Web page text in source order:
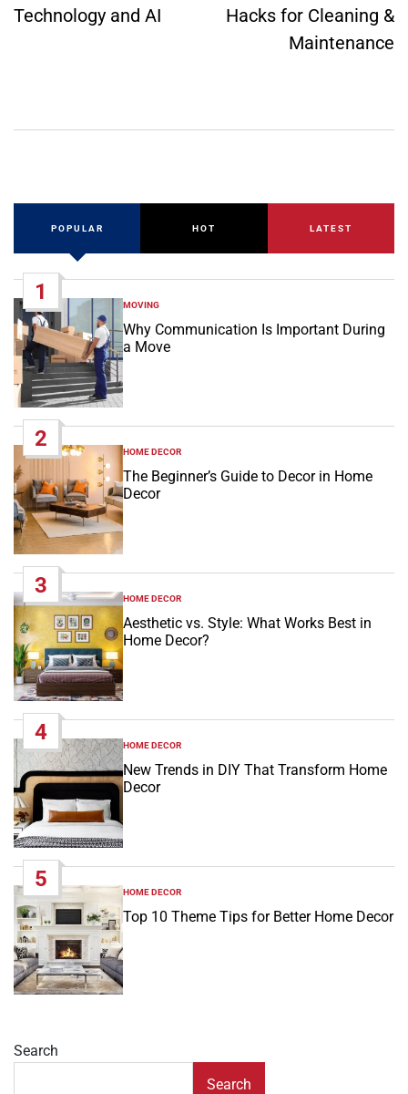
Technology and AI
Hacks for Cleaning &
Maintenance
POPULAR HOT LATEST
1
POSTED
IN
MOVING
Why Communication Is Important During
a Move
2
POSTED
IN
HOME DECOR
The Beginner’s Guide to Decor in Home
Decor
3
POSTED
IN
HOME DECOR
Aesthetic vs. Style: What Works Best in
Home Decor?
4
POSTED
IN
HOME DECOR
New Trends in DIY That Transform Home
Decor
5
POSTED
IN
HOME DECOR
Top 10 Theme Tips for Better Home Decor
Search
Search